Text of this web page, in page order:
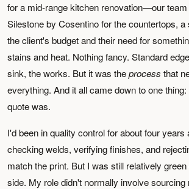
for a mid-range kitchen renovation—our
Silestone by Cosentino for the countertops,
the client's budget and their need for
stains and heat. Nothing fancy. Standard
sink, the works. But it was theprocess that
everything. And it all came down to one
quote was.
I'd been in quality control for about four
checking welds, verifying finishes, and
match the print. But I was still relatively
side. My role didn't normally involve sourcing